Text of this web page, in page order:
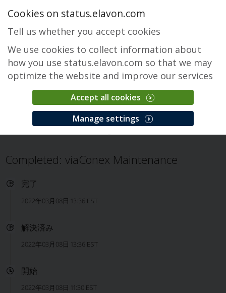
Prodgate 1
Completed: viaConex Maintenance
完了
2022年03月08日 13:36 EST
解決済み
2022年03月08日 13:36 EST
開始
2022年03月08日 11:30 EST
Cookies on status.elavon.com
Tell us whether you accept cookies
We use cookies to collect information about
how you use status.elavon.com so that we may
optimize the website and improve our services
Accept all cookies
Manage settings